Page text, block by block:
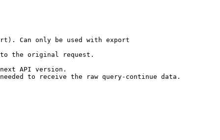
Can only be used with export
the original request.
API version.
to receive the raw query-continue data.